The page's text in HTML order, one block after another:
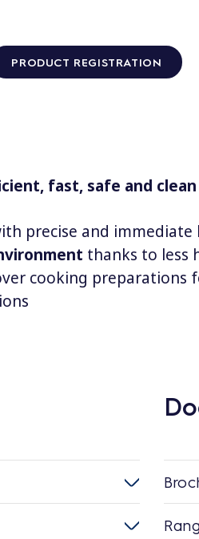
PRODUCT REGISTRATION
fast, safe and clean
precise and
thanks to less
cooking preparations